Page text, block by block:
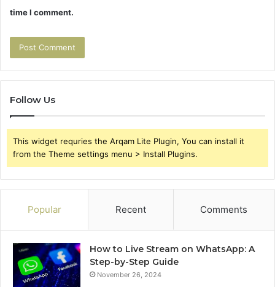
time I comment.
Follow Us
This widget requries the Arqam Lite Plugin, You can install it
from the Theme settings menu > Install Plugins.
Popular Recent Comments
How to Live Stream on WhatsApp: A
Step-by-Step Guide
November 26, 2024